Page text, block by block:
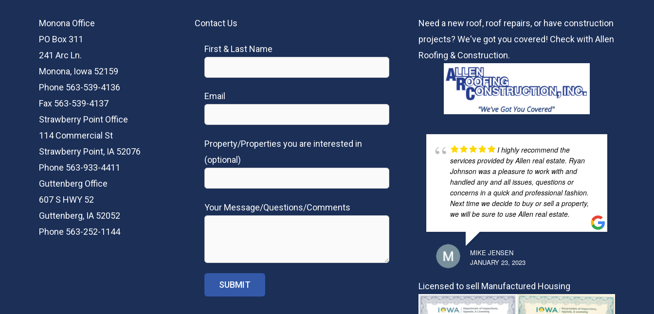
Monona Office
PO Box 311
241 Arc Ln.
Monona, Iowa 52159
Phone 563-539-4136
Fax 563-539-4137
Strawberry Point Office
114 Commercial St
Strawberry Point, IA 52076
Phone 563-933-4411
Guttenberg Office
607 S HWY 52
Guttenberg, IA 52052
Phone 563-252-1144
Contact Us
First & Last Name
Email
Property/Properties you are interested in
(optional)
Your Message/Questions/Comments
Need a new roof, roof repairs, or have construction
projects? We've got you covered! Check withAllen
Roofing & Construction.
I highly recommend the
services provided by Allen real estate. Ryan
Johnson was a pleasure to work with and
handled any and all issues, questions or
concerns in a quick and professional fashion.
Next time we decide to buy or sell a property,
we will be sure to use Allen real estate.
MIKE JENSEN
JANUARY 23, 2023
Licensed to sell Manufactured Housing